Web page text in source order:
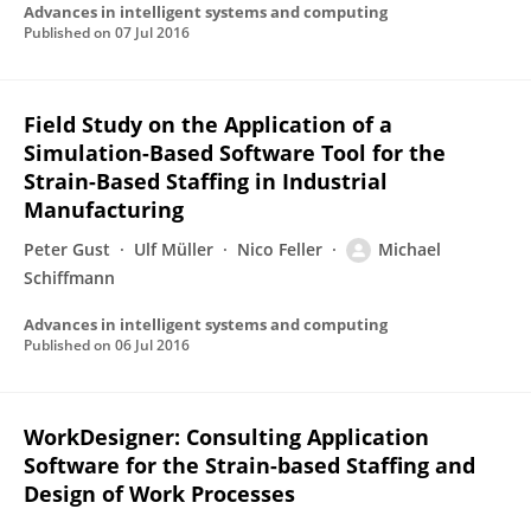
Advances in intelligent systems and computing
Published on 07 Jul 2016
Field Study on the Application of a
Simulation-Based Software Tool for the
Strain-Based Staffing in Industrial
Manufacturing
Peter Gust Ulf Müller Nico Feller
Michael
Schiffmann
Advances in intelligent systems and computing
Published on 06 Jul 2016
WorkDesigner: Consulting Application
Software for the Strain-based Staffing and
Design of Work Processes